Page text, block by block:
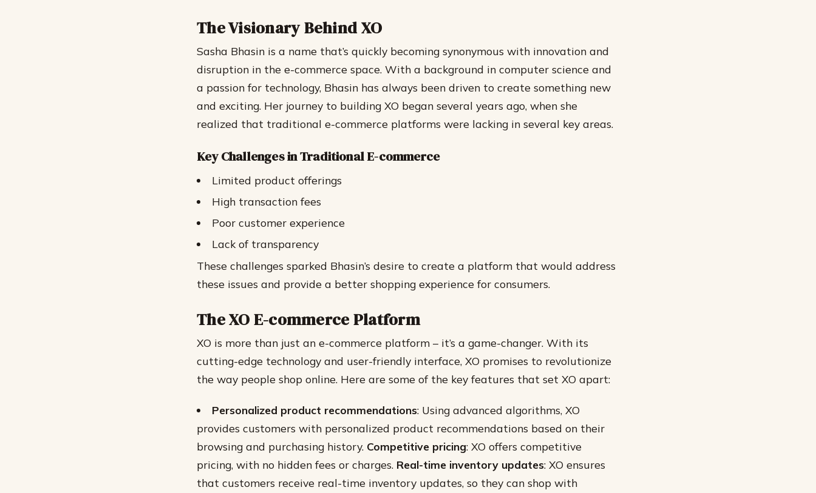
The Visionary Behind XO
Sasha Bhasin is a name that’s quickly becoming synonymous with innovation and
disruption in the e-commerce space. With a background in computer science and
a passion for technology, Bhasin has always been driven to create something new
and exciting. Her journey to building XO began several years ago, when she
realized that traditional e-commerce platforms were lacking in several key areas.
Key Challenges in Traditional E-commerce
Limited product offerings
High transaction fees
Poor customer experience
Lack of transparency
These challenges sparked Bhasin’s desire to create a platform that would address
these issues and provide a better shopping experience for consumers.
The XO E-commerce Platform
XO is more than just an e-commerce platform – it’s a game-changer. With its
cutting-edge technology and user-friendly interface, XO promises to revolutionize
the way people shop online. Here are some of the key features that set XO apart:
Personalized product recommendations: Using advanced algorithms, XO
provides customers with personalized product recommendations based on their
browsing and purchasing history. Competitive pricing: XO offers competitive
pricing, with no hidden fees or charges. Real-time inventory updates: XO ensures
that customers receive real-time inventory updates, so they can shop with